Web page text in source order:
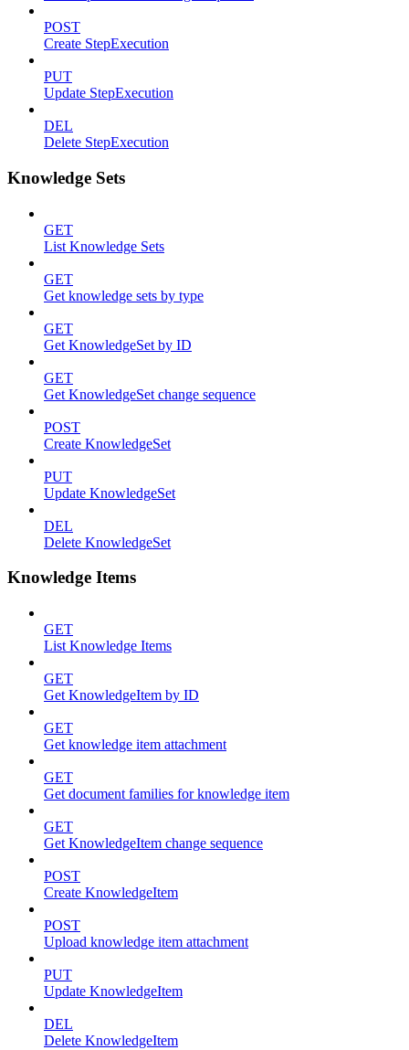
POST
Create StepExecution
PUT
Update StepExecution
DEL
Delete StepExecution
Knowledge Sets
GET
List Knowledge Sets
GET
Get knowledge sets by type
GET
Get KnowledgeSet by ID
GET
Get KnowledgeSet change sequence
POST
Create KnowledgeSet
PUT
Update KnowledgeSet
DEL
Delete KnowledgeSet
Knowledge Items
GET
List Knowledge Items
GET
Get KnowledgeItem by ID
GET
Get knowledge item attachment
GET
Get document families for knowledge item
GET
Get KnowledgeItem change sequence
POST
Create KnowledgeItem
POST
Upload knowledge item attachment
PUT
Update KnowledgeItem
DEL
Delete KnowledgeItem